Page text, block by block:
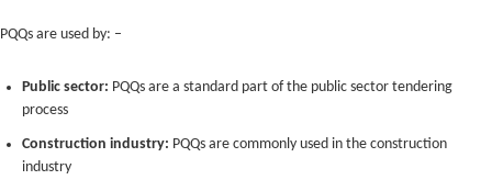
PQQs are used by: –
Public sector: PQQs are a standard part of the public sector tendering
process
Construction industry: PQQs are commonly used in the construction
industry